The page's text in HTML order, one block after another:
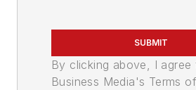
SUBMIT
By clicking above, I agree
Business Media's Terms